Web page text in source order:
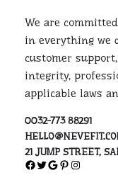
We are
in everything we
customer
integrity,
applicable laws
0032-773 88291
21 JUMP STREET,
Facebook
Twitter
Google
Pinterest
Instagram